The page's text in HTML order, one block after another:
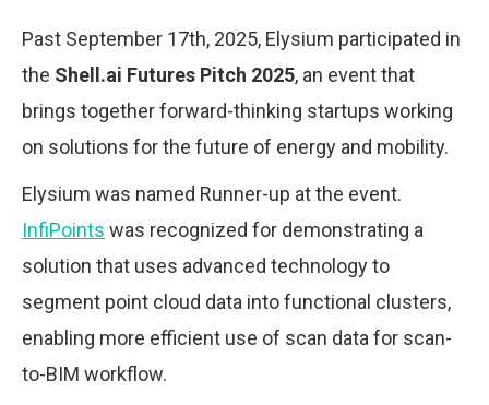
Past September 17th, 2025, Elysium participated in
the Shell.ai Futures Pitch 2025, an event that
brings together forward-thinking startups working
on solutions for the future of energy and mobility.
Elysium was named Runner-up at the event.
InfiPoints was recognized for demonstrating a
solution that uses advanced technology to
segment point cloud data into functional clusters,
enabling more efficient use of scan data for scan-
to-BIM workflow.